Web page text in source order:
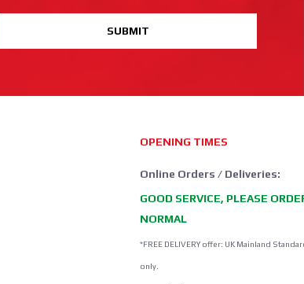
SUBMIT
OPENING TIMES
Online Orders / Deliveries:
GOOD SERVICE, PLEASE
NORMAL
*FREE DELIVERY offer: UK Mainland
only.